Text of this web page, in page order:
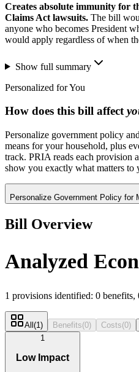
Creates absolute immunity for
Claims Act lawsuits. The bill
anyone who becomes President
would apply regardless of when
Show full summary
Personalized for You
How does this bill affect
Personalize government policy
means for your household, plus
track. PRIA reads each provision
show you exactly what matters to
Personalize Government Policy for
Bill Overview
Analyzed
1 provisions identified: 0 benefits,
All (1) Benefits(0) Costs(0)
1
Low Impact